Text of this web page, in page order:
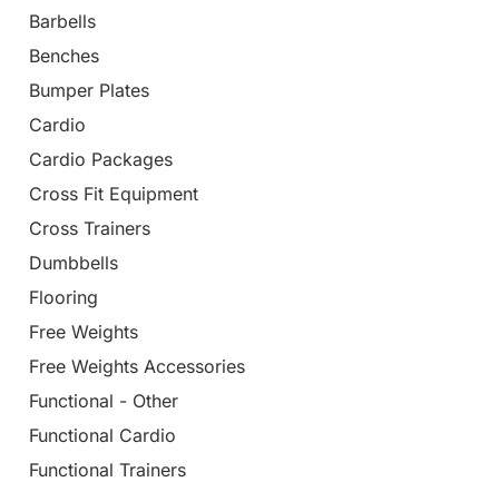
Barbells
Benches
Bumper Plates
Cardio
Cardio Packages
Cross Fit Equipment
Cross Trainers
Dumbbells
Flooring
Free Weights
Free Weights Accessories
Functional - Other
Functional Cardio
Functional Trainers